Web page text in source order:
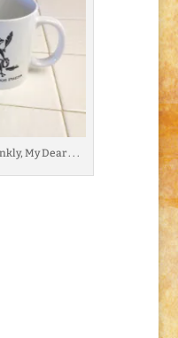
My Dear . . .